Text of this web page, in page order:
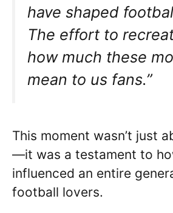
have shaped
The effort to
how much these
mean to us fans.”
This moment wasn’t just
—it was a testament to
influenced an entire
football lovers.